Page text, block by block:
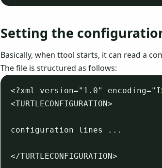
Setting the
Basically, when ttool starts, it can read a
The file is structured as follows:
<?xml version="1.0"
<TURTLECONFIGURATION>
configuration lines ...
</TURTLECONFIGURATION>